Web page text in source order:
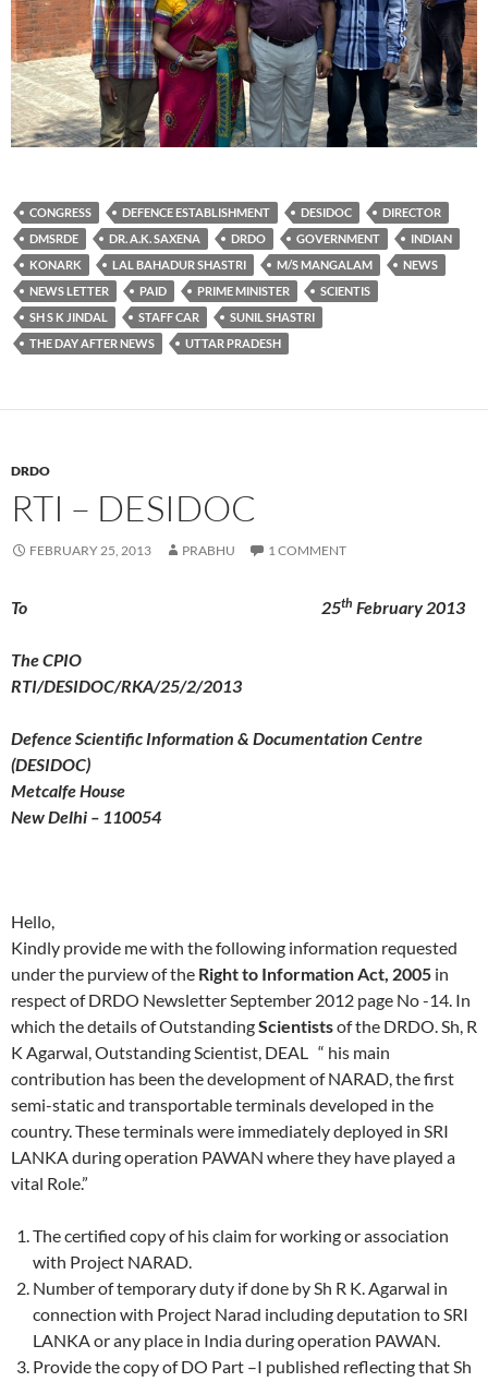
CONGRESS DEFENCE ESTABLISHMENT DESIDOC
DIRECTOR
DMSRDE
DR. A.K. SAXENA DRDO GOVERNMENT
INDIAN
KONARK
LAL BAHADUR SHASTRI M/S MANGALAM
NEWS
NEWS LETTER
PAID PRIME MINISTER
SCIENTIS
SH S K JINDAL
STAFF CAR
SUNIL SHASTRI
THE DAY AFTER NEWS
UTTAR PRADESH
DRDO
RTI – DESIDOC
FEBRUARY 25, 2013 PRABHU 1 COMMENT
To 25th February 2013
The CPIO
RTI/DESIDOC/RKA/25/2/2013
Defence Scientific Information & Documentation Centre
(DESIDOC)
Metcalfe House
New Delhi – 110054
Hello,
Kindly provide me with the following information requested
under the purview of the Right to Information Act, 2005 in
respect of DRDO Newsletter September 2012 page No -14. In
which the details of OutstandingScientistsof the DRDO. Sh, R
K Agarwal, Outstanding Scientist, DEAL “ his main
contribution has been the development of NARAD, the first
semi-static and transportable terminals developed in the
country. These terminals were immediately deployed in SRI
LANKA during operation PAWAN where they have played a
vital Role.”
The certified copy of his claim for working or association
with Project NARAD.
Number of temporary duty if done by Sh R K. Agarwal in
connection with Project Narad including deputation to SRI
LANKA or any place in India during operation PAWAN.
Provide the copy of DO Part –I published reflecting that Sh